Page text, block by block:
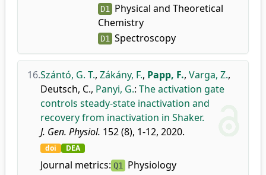
D1 Physical and Theoretical
Chemistry
D1 Spectroscopy
16.Szántó, G. T., Zákány, F., Papp, F., Varga, Z.,
Deutsch, C., Panyi, G.: The activation gate
controls steady-state inactivation and
recovery from inactivation in Shaker.
J. Gen. Physiol. 152 (8), 1-12, 2020.
doi DEA
Journal metrics: Q1 Physiology